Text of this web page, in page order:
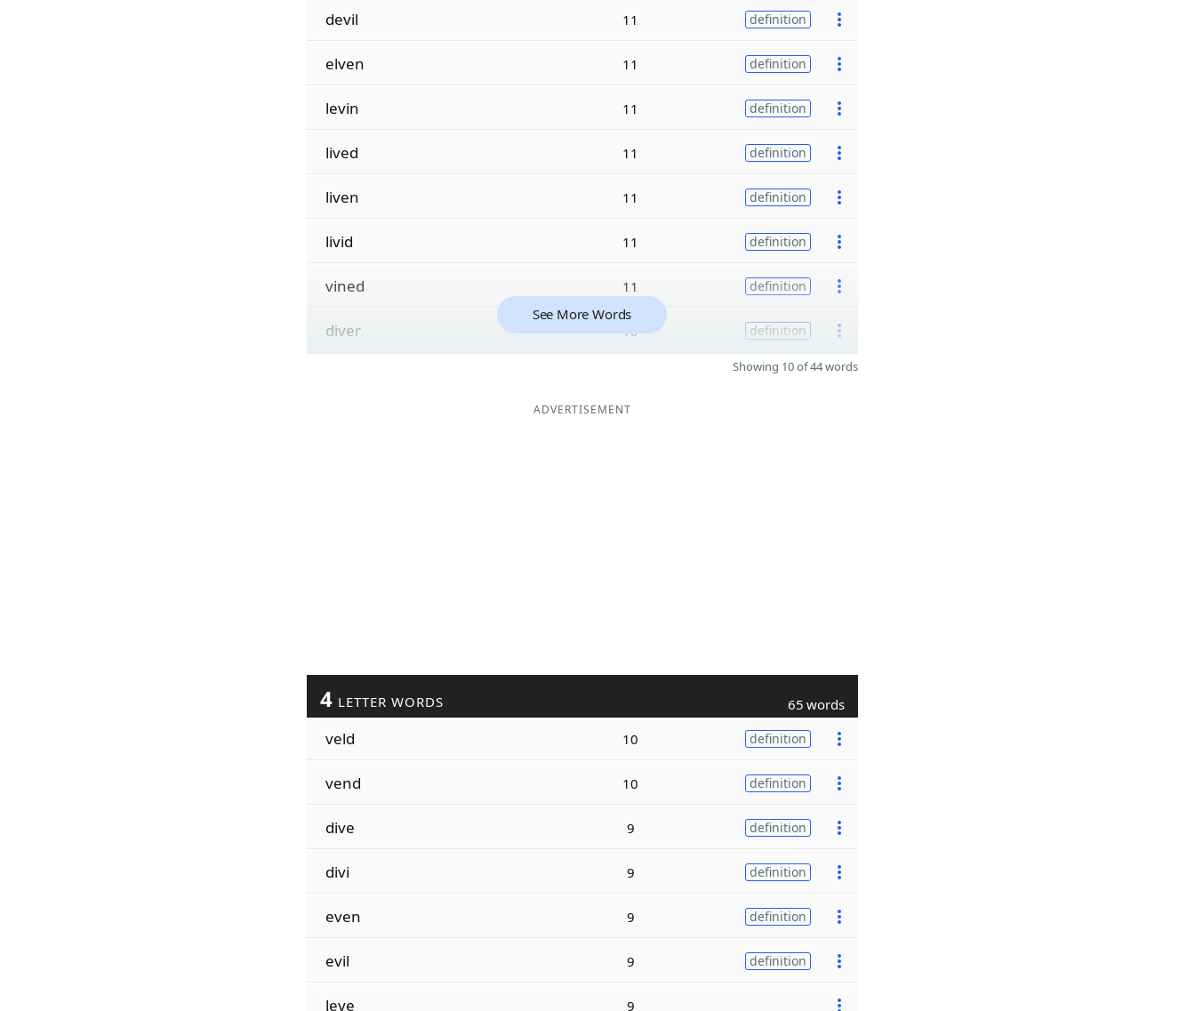
devil 11 definition
elven 11 definition
levin 11 definition
lived 11 definition
liven 11 definition
livid 11 definition
vined 11 definition
diver 10 definition
See More Words
Showing 10 of 44 words
ADVERTISEMENT
4 LETTER WORDS 65 words
veld 10 definition
vend 10 definition
dive 9 definition
divi 9 definition
even 9 definition
evil 9 definition
leve 9